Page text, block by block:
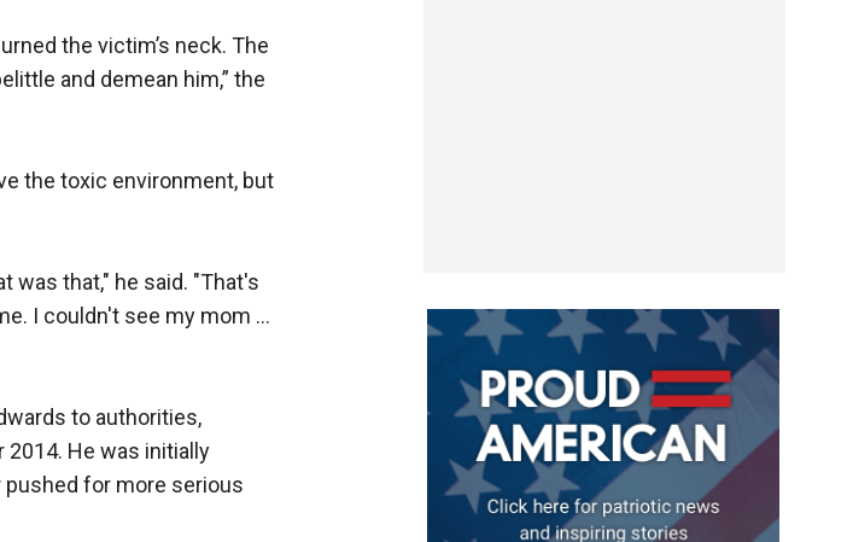
the victim’s neck. The
and demean him,” the
the toxic environment, but
was that," he said. "That's
I couldn't see my mom ...
to authorities,
He was initially
pushed for more serious